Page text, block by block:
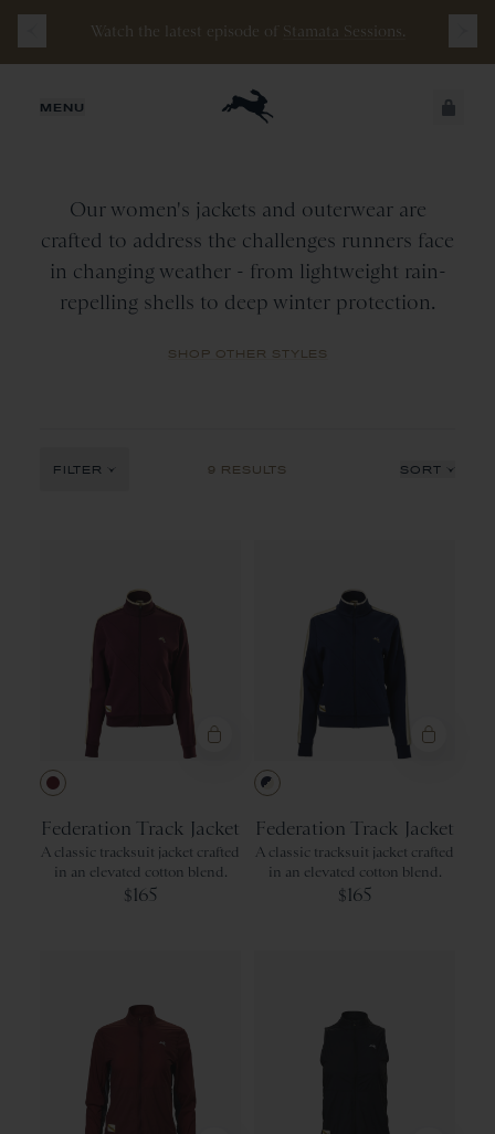
Watch the latest episode of Stamata Sessions.
MENU JUST ADDED
Outerwear
Our women's jackets and outerwear are
crafted to address the challenges runners face
in changing weather - from lightweight rain-
repelling shells to deep winter protection.
SHOP OTHER STYLES
FILTER 9 RESULTS SORT
Price: High to Low
Product Name: A-Z
Product Name: Z-A
CATEGORY
Outerwear
Tops
Vest
All
New Arrivals
All
Federation Track Jacket
A classic tracksuit jacket crafted
in an elevated cotton blend.
$165
Federation Track Jacket
A classic tracksuit jacket crafted
in an elevated cotton blend.
$165